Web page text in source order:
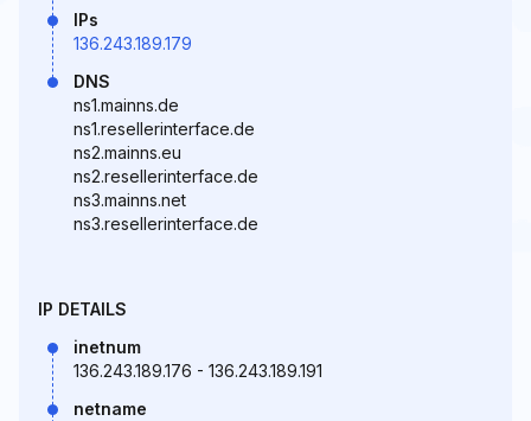
IPs
136.243.189.179
DNS
ns1.mainns.de
ns1.resellerinterface.de
ns2.mainns.eu
ns2.resellerinterface.de
ns3.mainns.net
ns3.resellerinterface.de
IP DETAILS
inetnum
136.243.189.176 - 136.243.189.191
netname